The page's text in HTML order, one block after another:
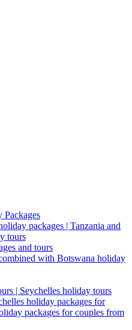
Packages
packages | Tanzania and
tours
and tours
with Botswana holiday
| Seychelles holiday tours
holiday packages for
packages for couples from